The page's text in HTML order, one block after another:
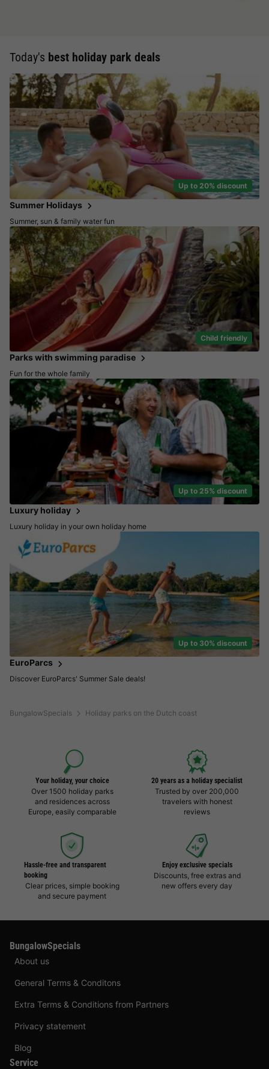
BungalowSpecials Holiday parks on the Dutch coast
Today's best holiday park deals
Up to 20% discount
Summer Holidays
Summer, sun & family water fun
Child friendly
Parks with swimming paradise
Fun for the whole family
Up to 25% discount
Luxury holiday
Luxury holiday in your own holiday home
Up to 30% discount
EuroParcs
Discover EuroParcs' Summer Sale deals!
Your holiday, your choice
Over 1500 holiday parks
and residences across
Europe, easily comparable
20 years as a holiday specialist
Trusted by over 200,000
travelers with honest
reviews
Hassle-free and transparent
booking
Clear prices, simple booking
and secure payment
Enjoy exclusive specials
Discounts, free extras and
new offers every day
BungalowSpecials
About us
General Terms & Conditons
Extra Terms & Conditions from Partners
Privacy statement
Blog
Service